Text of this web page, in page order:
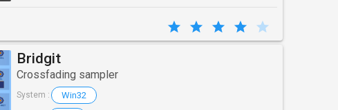
Bridgit
Crossfading sampler
System : Win32